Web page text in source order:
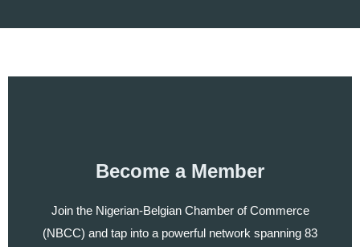
Become a Member
Join the Nigerian-Belgian Chamber of Commerce
(NBCC) and tap into a powerful network spanning 83